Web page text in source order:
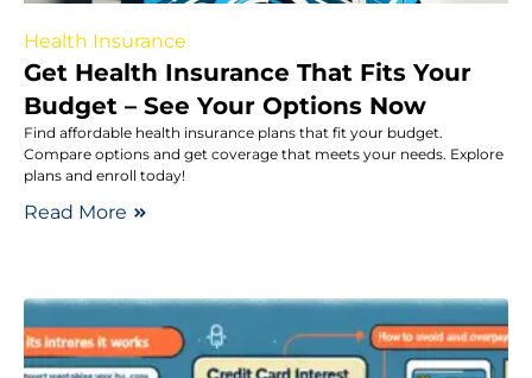
Health Insurance
Get Health Insurance That Fits Your
Budget – See Your Options Now
Find affordable health insurance plans that fit your budget.
Compare options and get coverage that meets your needs. Explore
plans and enroll today!
Read More